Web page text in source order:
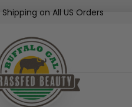
Shipping on All US Orders